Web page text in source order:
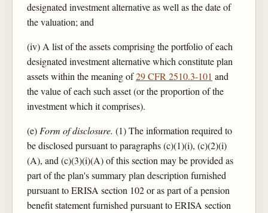
designated investment alternative as well as the date of
the valuation; and
(iv) A list of the assets comprising the portfolio of each
designated investment alternative which constitute plan
assets within the meaning of29 CFR 2510.3-101 and
the value of each such asset (or the proportion of the
investment which it comprises).
(e)Form of disclosure. (1) The information required to
be disclosed pursuant to paragraphs (c)(1)(i), (c)(2)(i)
(A), and (c)(3)(i)(A) of this section may be provided as
part of the plan's summary plan description furnished
pursuant to ERISA section 102 or as part of a pension
benefit statement furnished pursuant to ERISA section